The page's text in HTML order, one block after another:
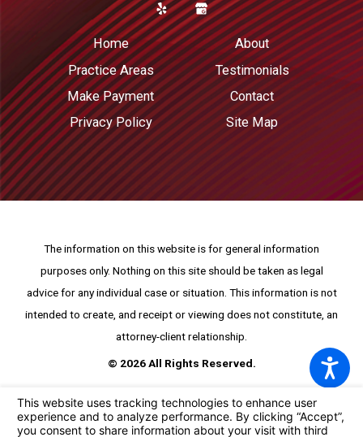
Home
About
Practice Areas
Testimonials
Make Payment
Contact
Privacy Policy
Site Map
The information on this website is for general information
purposes only. Nothing on this site should be taken as legal
advice for any individual case or situation. This information is not
intended to create, and receipt or viewing does not constitute, an
attorney-client relationship.
© 2026 All Rights Reserved.
Your Privacy Choices